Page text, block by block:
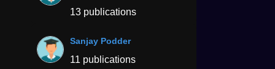
13 publications
Sanjay Podder
11 publications